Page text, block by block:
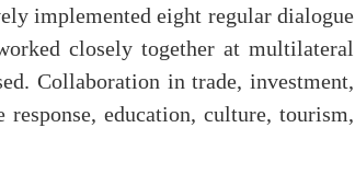
implemented eight regular dialogue
closely together at multilateral
Collaboration in trade, investment,
response, education, culture, tourism,